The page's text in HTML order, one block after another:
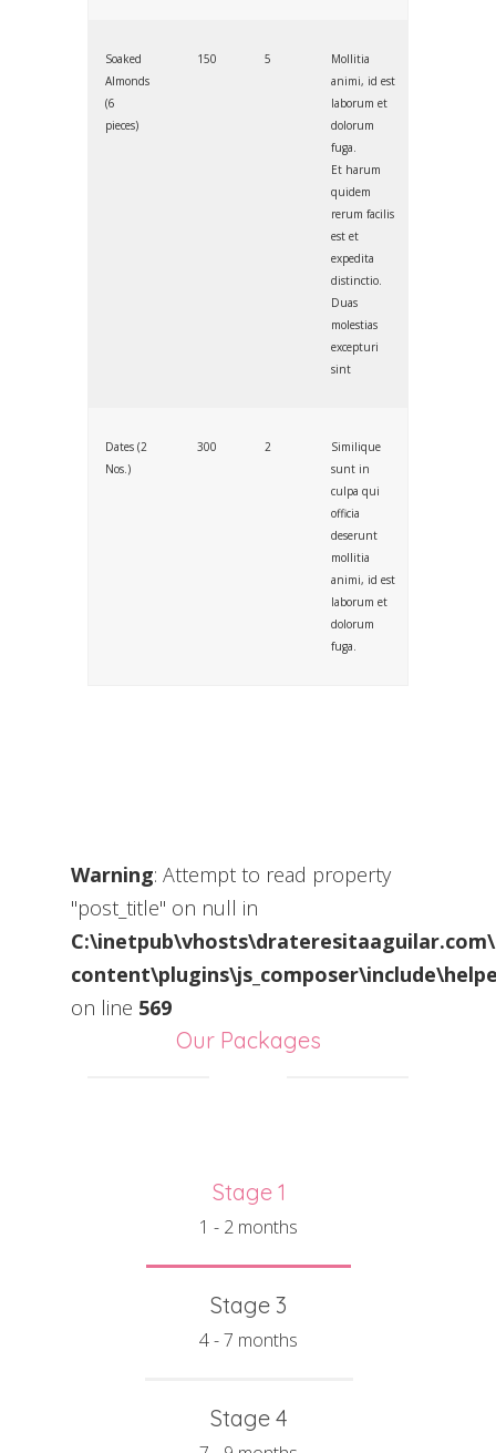
Soaked
Almonds
(6
pieces)
150 5
Mollitia
animi, id est
laborum et
dolorum
fuga.
Et harum
quidem
rerum facilis
est et
expedita
distinctio.
Duas
molestias
excepturi
sint
Dates (2
Nos.)
300 2
Similique
sunt in
culpa qui
officia
deserunt
mollitia
animi, id est
laborum et
dolorum
fuga.
Warning: Attempt to read property
"post_title" on null in
on line 569
Our Packages
Stage 1
1 - 2 months
Stage 3
4 - 7 months
Stage 4